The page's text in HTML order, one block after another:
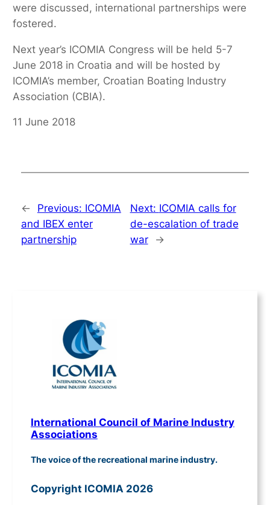
were discussed, international partnerships were
fostered.
Next year’s ICOMIA Congress will be held 5-7
June 2018 in Croatia and will be hosted by
ICOMIA’s member, Croatian Boating Industry
Association (CBIA).
11 June 2018
← Previous: ICOMIA
and IBEX enter
partnership
Next: ICOMIA calls for
de-escalation of trade
war
→
International Council of Marine Industry
Associations
The voice of the recreational marine industry.
Copyright ICOMIA 2026